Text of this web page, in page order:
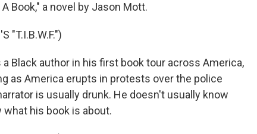
Book," a novel by Jason Mott.
"T.I.B.W.F.")
Black author in his first book tour across America,
as America erupts in protests over the police
is usually drunk. He doesn't usually know
his book is about.